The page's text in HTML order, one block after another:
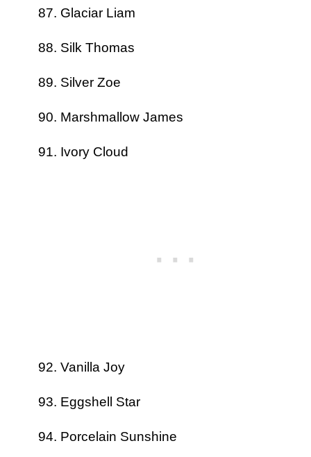
Glaciar Liam
Silk Thomas
Silver Zoe
Marshmallow James
Ivory Cloud
Vanilla Joy
Eggshell Star
Porcelain Sunshine